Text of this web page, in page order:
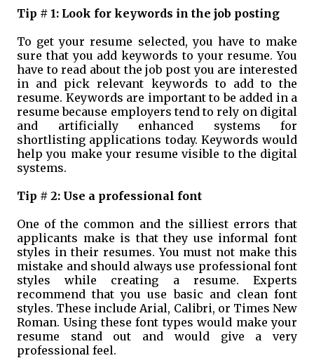
Tip # 1: Look for keywords in the job posting
To get your resume selected, you have to make
sure that you add keywords to your resume. You
have to read about the job post you are interested
in and pick relevant keywords to add to the
resume. Keywords are important to be added in a
resume because employers tend to rely on digital
and artificially enhanced systems for
shortlisting applications today. Keywords would
help you make your resume visible to the digital
systems.
Tip # 2: Use a professional font
One of the common and the silliest errors that
applicants make is that they use informal font
styles in their resumes. You must not make this
mistake and should always use professional font
styles while creating a resume. Experts
recommend that you use basic and clean font
styles. These include Arial, Calibri, or Times New
Roman. Using these font types would make your
resume stand out and would give a very
professional feel.